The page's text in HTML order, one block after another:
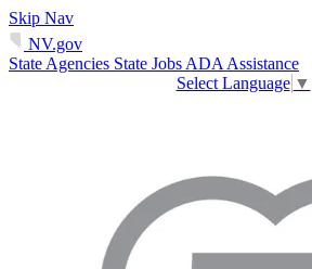
Skip Nav
NV.gov
State Agencies State Jobs ADA Assistance
Select Language ▼